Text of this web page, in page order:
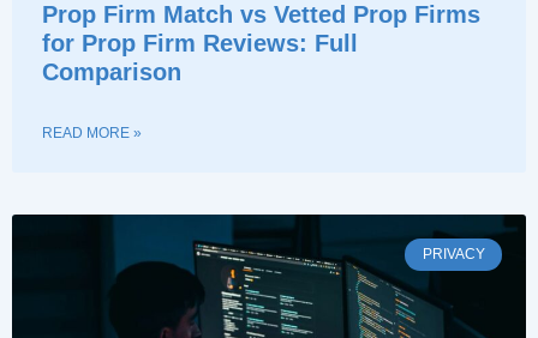
Prop Firm Match vs Vetted Prop Firms
for Prop Firm Reviews: Full
Comparison
READ MORE »
PRIVACY